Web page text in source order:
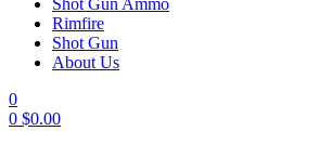
Rimfire
Shot Gun
About Us
0
0 $0.00